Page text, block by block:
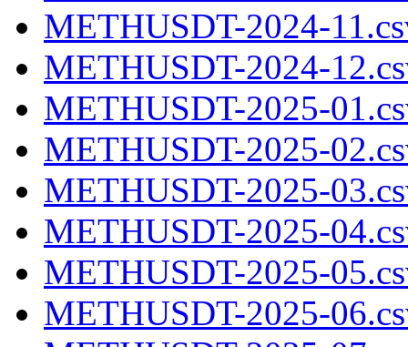
METHUSDT-2024-
METHUSDT-2024-
METHUSDT-2025-
METHUSDT-2025-
METHUSDT-2025-
METHUSDT-2025-
METHUSDT-2025-
METHUSDT-2025-